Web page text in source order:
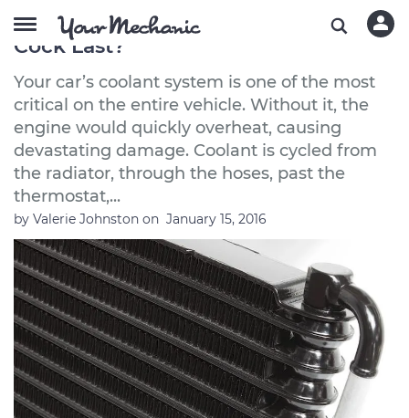
How Long Does a Radiator Drain
Cock Last?
Your car’s coolant system is one of the most
critical on the entire vehicle. Without it, the
engine would quickly overheat, causing
devastating damage. Coolant is cycled from
the radiator, through the hoses, past the
thermostat,...
by Valerie Johnston on January 15, 2016